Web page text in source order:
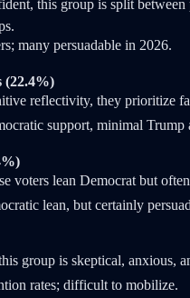
this group is split between
many persuadable in 2026.
(22.4%)
reflectivity, they prioritize
support, minimal Trump
voters lean Democrat but
lean, but certainly
group is skeptical, anxious,
rates; difficult to mobilize.